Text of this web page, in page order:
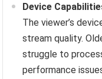
Device
The viewer’s
stream quality.
struggle to
performance